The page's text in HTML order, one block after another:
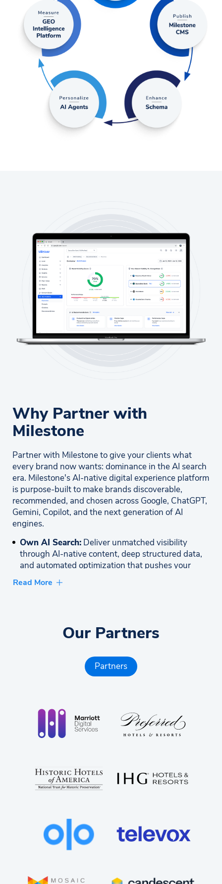
Why Partner with
Milestone
Partner with Milestone to give your clients what
every brand now wants: dominance in the AI search
era. Milestone's AI-native digital experience platform
is purpose-built to make brands discoverable,
recommended, and chosen across Google, ChatGPT,
Gemini, Copilot, and the next generation of AI
engines.
Own AI Search: Deliver unmatched visibility
through AI-native content, deep structured data,
and automated optimization that pushes your
clients to the top of AI search results.
immediately. Enterprise Strength, Zero
Complexity: Leverage a secure, scalable platform
managing a heavy tech stack.
performance gains.
Partner-Centric Enablement:Get the training,
confidence. Milestone gives you the ultimate
partner advantage: You deliver not just digital
experiences, but also AI-search leadership for
Read More
Our Partners
Partners